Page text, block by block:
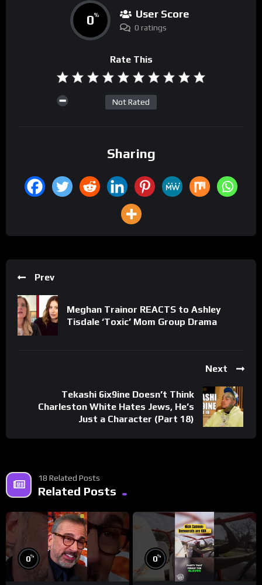
0% User Score
0 ratings
Rate This
Not Rated
Sharing
Prev
Meghan Trainor REACTS to Ashley
Tisdale ‘Toxic’ Mom Group Drama
Next
Tekashi 6ix9ine Doesn’t Think
Charleston White Hates Jews, He’s
Just a Character (Part 18)
18 Related Posts
Related Posts
0% 0%